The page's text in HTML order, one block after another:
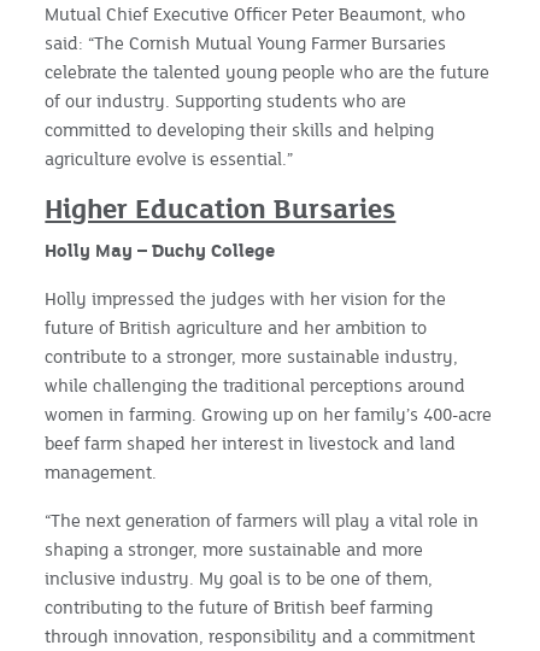
Mutual Chief Executive Officer Peter Beaumont, who
said: “The Cornish Mutual Young Farmer Bursaries
celebrate the talented young people who are the future
of our industry. Supporting students who are
committed to developing their skills and helping
agriculture evolve is essential.”
Higher Education Bursaries
Holly May – Duchy College
Holly impressed the judges with her vision for the
future of British agriculture and her ambition to
contribute to a stronger, more sustainable industry,
while challenging the traditional perceptions around
women in farming. Growing up on her family’s 400-acre
beef farm shaped her interest in livestock and land
management.
“The next generation of farmers will play a vital role in
shaping a stronger, more sustainable and more
inclusive industry. My goal is to be one of them,
contributing to the future of British beef farming
through innovation, responsibility and a commitment